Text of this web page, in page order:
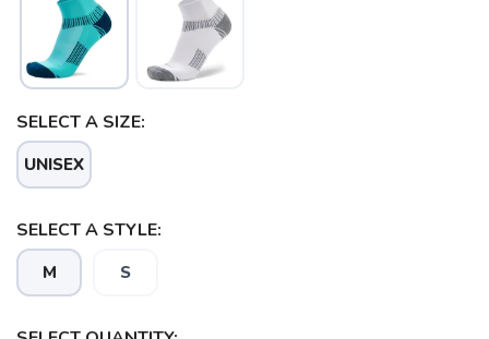
SELECT A SIZE:
UNISEX
SELECT A STYLE:
M S